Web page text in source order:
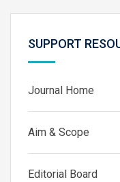
SUPPORT
Journal Home
Aim & Scope
Editorial Board